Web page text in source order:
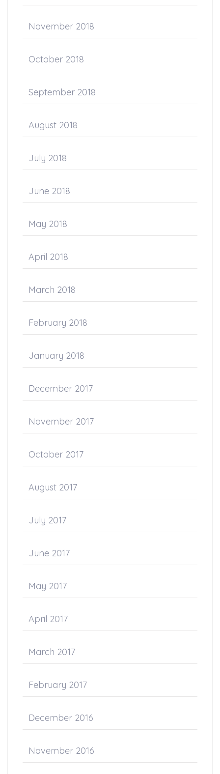
November 2018
October 2018
September 2018
August 2018
July 2018
June 2018
May 2018
April 2018
March 2018
February 2018
January 2018
December 2017
November 2017
October 2017
August 2017
July 2017
June 2017
May 2017
April 2017
March 2017
February 2017
December 2016
November 2016